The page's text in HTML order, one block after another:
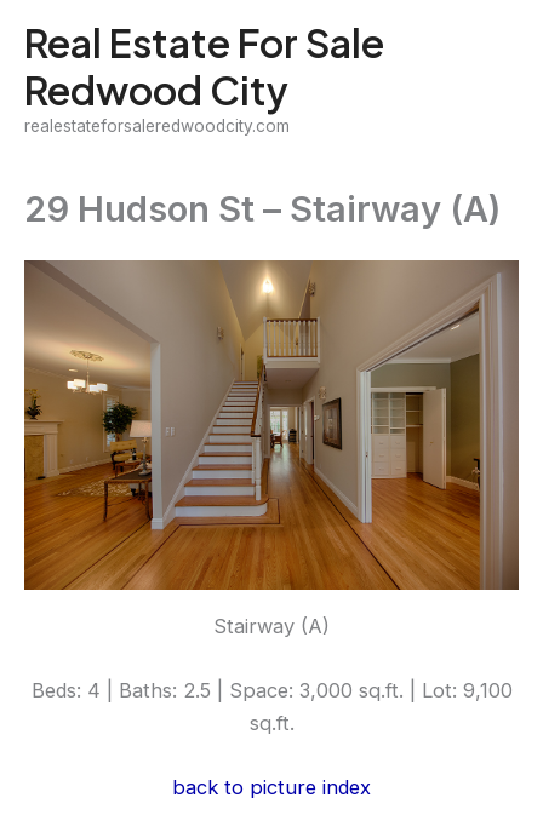
content
Real Estate For Sale
Redwood City
realestateforsaleredwoodcity.com
29 Hudson St – Stairway (A)
Stairway (A)
Beds: 4 | Baths: 2.5 | Space: 3,000 sq.ft. | Lot: 9,100
sq.ft.
back to picture index